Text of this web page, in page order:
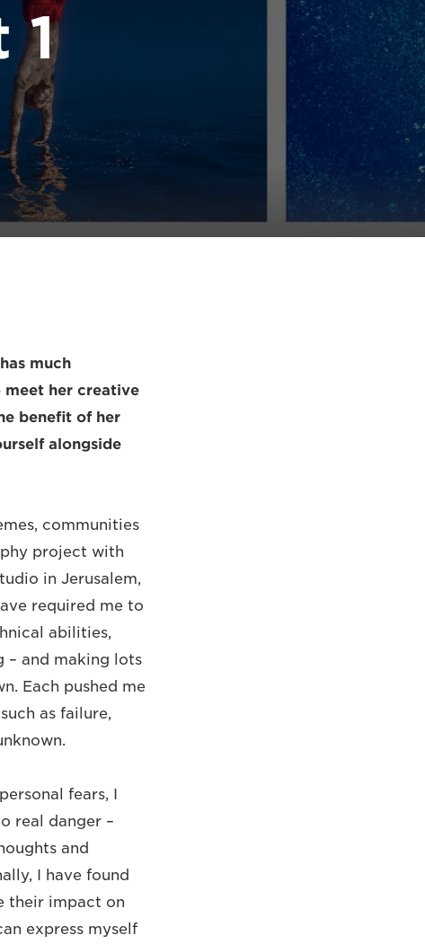
1
much
her creative
benefit of her
alongside
communities
project with
in Jerusalem,
required me to
abilities,
– and making lots
Each pushed me
as failure,
fears, I
real danger –
and
I have found
their impact on
express myself